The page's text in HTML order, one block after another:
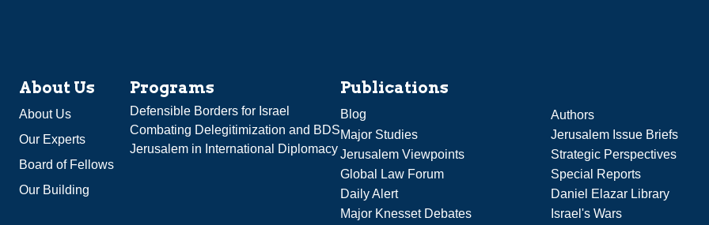
About Us
About Us
Our Experts
Board of Fellows
Our Building
Programs
Defensible Borders for Israel
Combating Delegitimization and BDS
Jerusalem in International Diplomacy
Publications
Blog
Authors
Major Studies
Jerusalem Issue Briefs
Jerusalem Viewpoints
Strategic Perspectives
Global Law Forum
Special Reports
Daily Alert
Daniel Elazar Library
Major Knesset Debates
Israel's Wars